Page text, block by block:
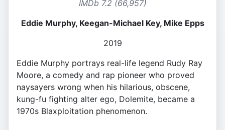
IMDb 7.2 (66,957)
Eddie Murphy, Keegan-Michael Key, Mike Epps
2019
Eddie Murphy portrays real-life legend Rudy Ray
Moore, a comedy and rap pioneer who proved
naysayers wrong when his hilarious, obscene,
kung-fu fighting alter ego, Dolemite, became a
1970s Blaxploitation phenomenon.